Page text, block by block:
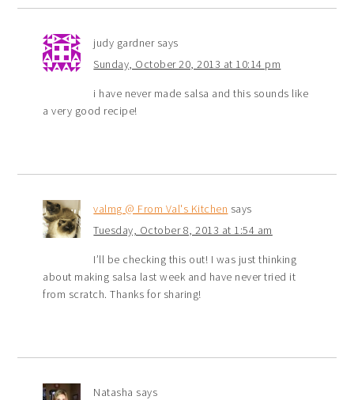
judy gardner says
Sunday, October 20, 2013 at 10:14 pm
i have never made salsa and this sounds like
a very good recipe!
valmg @ From Val's Kitchen says
Tuesday, October 8, 2013 at 1:54 am
I’ll be checking this out! I was just thinking
about making salsa last week and have never tried it
from scratch. Thanks for sharing!
Natasha says